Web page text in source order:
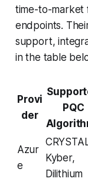
time-to-market
endpoints.
support,
in the table
Provi
der
PQC
Azur
e
Kyber,
Dilithium